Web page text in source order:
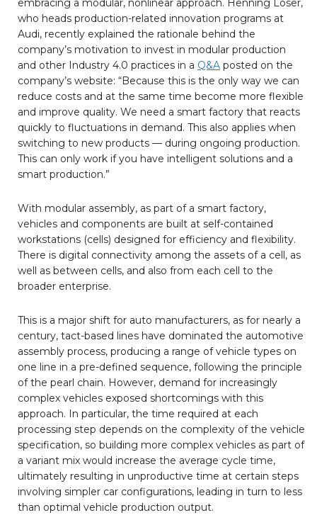
embracing a modular, nonlinear approach. Henning Löser,
who heads production-related innovation programs at
Audi, recently explained the rationale behind the
company’s motivation to invest in modular production
and other Industry 4.0 practices in a Q&A posted on the
company’s website: “Because this is the only way we can
reduce costs and at the same time become more flexible
and improve quality. We need a smart factory that reacts
quickly to fluctuations in demand. This also applies when
switching to new products — during ongoing production.
This can only work if you have intelligent solutions and a
smart production.”
With modular assembly, as part of a smart factory,
vehicles and components are built at self-contained
workstations (cells) designed for efficiency and flexibility.
There is digital connectivity among the assets of a cell, as
well as between cells, and also from each cell to the
broader enterprise.
This is a major shift for auto manufacturers, as for nearly a
century, tact-based lines have dominated the automotive
assembly process, producing a range of vehicle types on
one line in a pre-defined sequence, following the principle
of the pearl chain. However, demand for increasingly
complex vehicles exposed shortcomings with this
approach. In particular, the time required at each
processing step depends on the complexity of the vehicle
specification, so building more complex vehicles as part of
a variant mix would increase the average cycle time,
ultimately resulting in unproductive time at certain steps
involving simpler car configurations, leading in turn to less
than optimal vehicle production output.